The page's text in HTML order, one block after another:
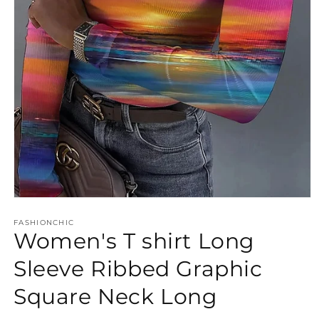
1
in
modal
FASHIONCHIC
Women's T shirt Long
Sleeve Ribbed Graphic
Square Neck Long